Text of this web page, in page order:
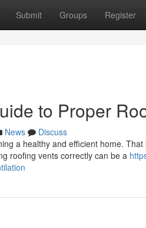
Submit Groups Register
to Proper
News
Discuss
a healthy and efficient home.
roofing vents correctly can be a